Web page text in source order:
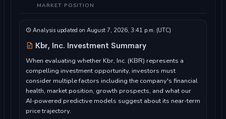
MARKET POSITION
Analysis updated on August 7, 2026, 3:41 p.m. (UTC)
Kbr, Inc. Investment Summary
When evaluating whether Kbr, Inc. (KBR) represents a
compelling investment opportunity, investors must
consider multiple factors including the company's financial
health, market position, growth prospects, and what our
AI-powered predictive models suggest about its near-term
price trajectory.